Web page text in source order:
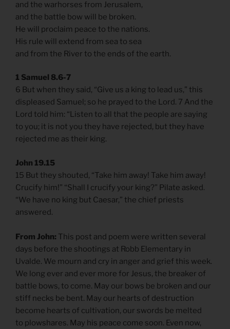
and the warhorses from Jerusalem,
and the battle bow will be broken.
He will proclaim peace to the nations.
His rule will extend from sea to sea
and from the River to the ends of the earth.
1 Samuel 8.6-7
6 But when they said, “Give us a king to lead us,” this
displeased Samuel; so he prayed to the Lord. 7 And the
Lord told him: “Listen to all that the people are saying
to you; it is not you they have rejected, but they have
rejected me as their king.
John 19.15
15 But they shouted, “Take him away! Take him away!
Crucify him!” “Shall I crucify your king?” Pilate asked.
“We have no king but Caesar,” the chief priests
answered.
From John: This post and poem were written several
days before the shootings at Robb Elementary in
Uvalde. We mourn and cry in anger and grief this week.
We long ever and ever more for Jesus, the breaker of
battle bows, to come. May our bows be broken and our
stiff necks be bent. May our hearts of destruction
become hearts of cultivation, our swords be melted
to plowshares. May his peace come soon. Even now,